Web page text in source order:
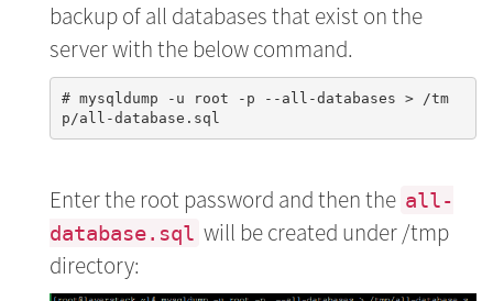
backup of all databases that exist on the
server with the below command.
# mysqldump -u root -p --all-databases > /tm
Enter the root password and then the all-
database.sql will be created under /tmp
directory: